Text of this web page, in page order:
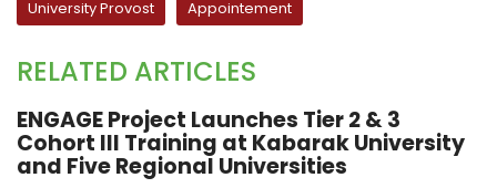
University Provost Appointement
RELATED ARTICLES
ENGAGE Project Launches Tier 2 & 3
Cohort III Training at Kabarak University
and Five Regional Universities